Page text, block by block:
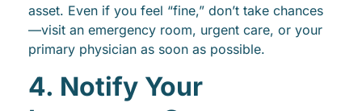
asset. Even if you feel “fine,” don’t take chances
—visit an emergency room, urgent care, or your
primary physician as soon as possible.
4. Notify Your